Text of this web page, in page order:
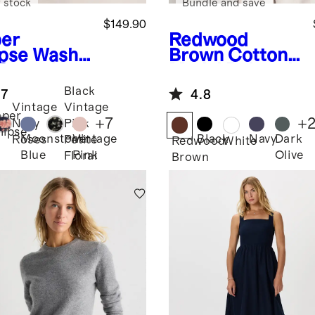
Washa
Neck
Dress
$149.90
stock
Vintage
Navy
Roses
Moonstone
Blue
Black
Vintage
Pink
Petite
Floral
Vintage
Pink
+7
Redwood
Brown Cotton
Long Sleeve
Tee
Bundle and save
4.8
Redwood
Brown
BlackWhiteNavyDark
Olive
+